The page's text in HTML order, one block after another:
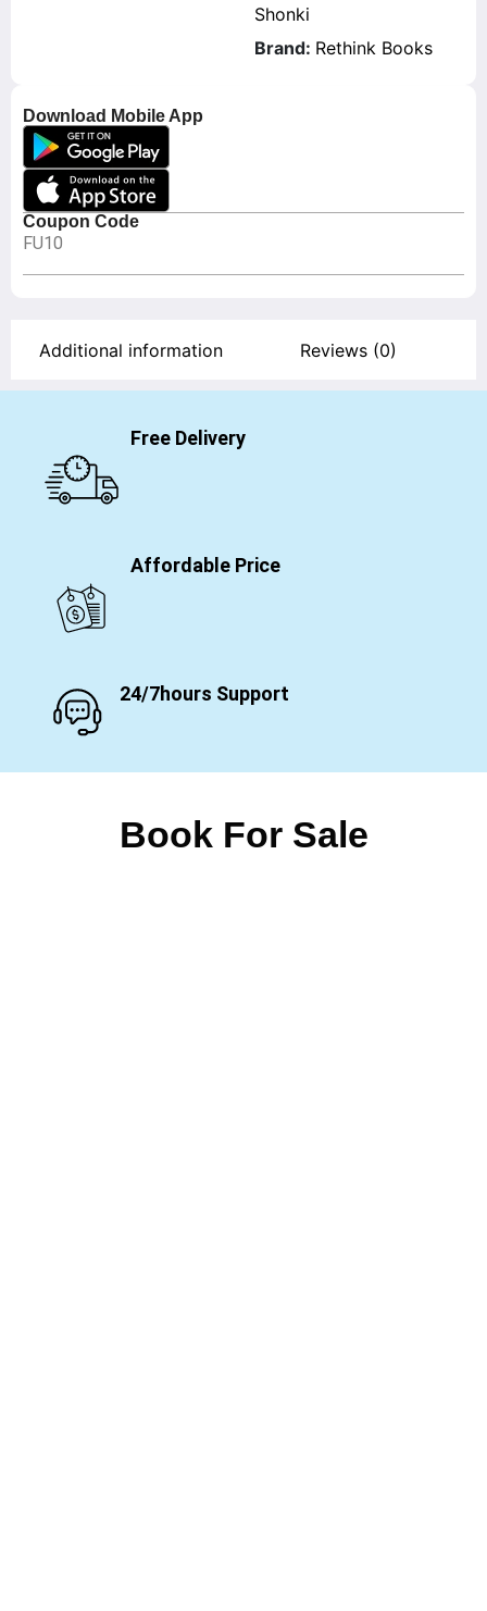
Download Mobile App
Coupon Code
FU10
Shonki
Brand: Rethink Books
Additional information Reviews (0)
Free Delivery
Affordable Price
24/7hours Support
Book For Sale